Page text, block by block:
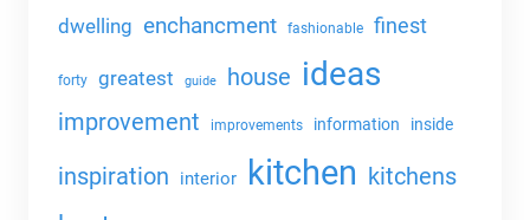
dwelling enchancment fashionable finest
forty greatest guide house ideas
improvement improvements information inside
inspiration interior kitchen kitchens